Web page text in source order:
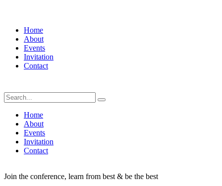
Home
About
Events
Invitation
Contact
Home
About
Events
Invitation
Contact
Join the conference, learn from best & be the best